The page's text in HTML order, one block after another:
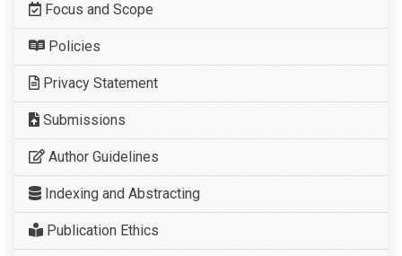
Focus and Scope
Policies
Privacy Statement
Submissions
Author Guidelines
Indexing and Abstracting
Publication Ethics